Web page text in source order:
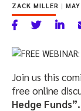
ZACK MILLER |
Join us this
free online
Hedge Funds”.